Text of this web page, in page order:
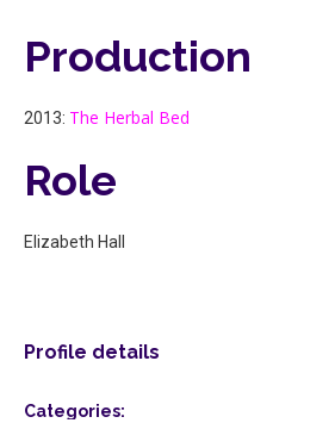
Production
2013: The Herbal Bed
Role
Elizabeth Hall
Profile details
Categories: